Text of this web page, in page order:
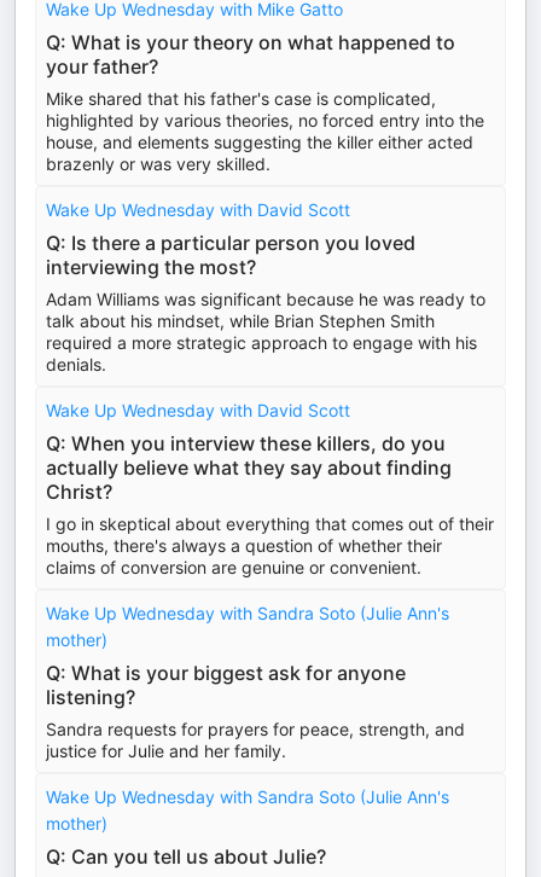
Wake Up Wednesday with Mike Gatto
Q: What is your theory on what happened to
your father?
Mike shared that his father's case is complicated,
highlighted by various theories, no forced entry into the
house, and elements suggesting the killer either acted
brazenly or was very skilled.
Wake Up Wednesday with David Scott
Q: Is there a particular person you loved
interviewing the most?
Adam Williams was significant because he was ready to
talk about his mindset, while Brian Stephen Smith
required a more strategic approach to engage with his
denials.
Wake Up Wednesday with David Scott
Q: When you interview these killers, do you
actually believe what they say about finding
Christ?
I go in skeptical about everything that comes out of their
mouths, there's always a question of whether their
claims of conversion are genuine or convenient.
Wake Up Wednesday with Sandra Soto (Julie Ann's
mother)
Q: What is your biggest ask for anyone
listening?
Sandra requests for prayers for peace, strength, and
justice for Julie and her family.
Wake Up Wednesday with Sandra Soto (Julie Ann's
mother)
Q: Can you tell us about Julie?